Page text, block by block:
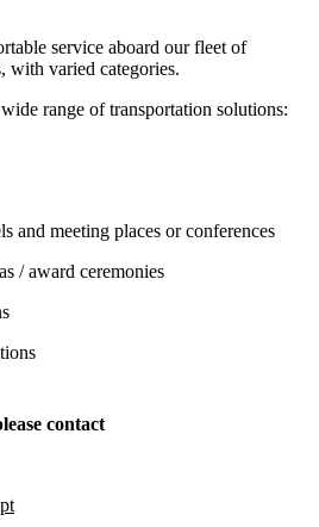
service aboard our fleet of
with varied categories.
range of transportation solutions:
meeting places or conferences
award ceremonies
contact